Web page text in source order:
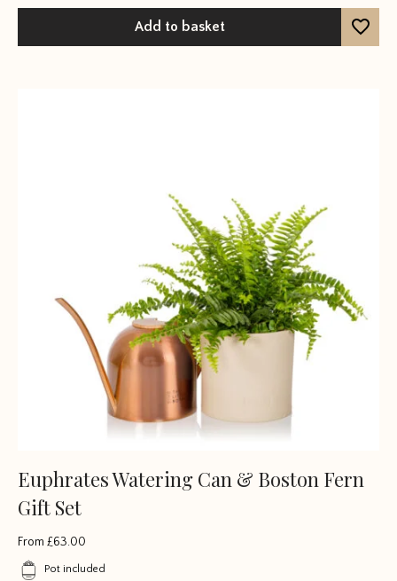
Add to basket
Euphrates Watering Can & Boston Fern
Gift Set
From £63.00
Pot included